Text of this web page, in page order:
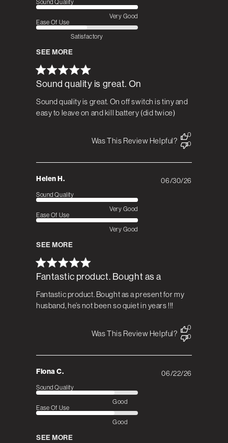
Sound quality is great. On
Sound quality is great. On off switch is tiny and
easy to leave on and kill battery (did twice)
Sound Quality
Very Good
Ease Of Use
Satisfactory
SEE MORE
Was This Review Helpful?
0
0
Helen H.
Fantastic product. Bought as a
Fantastic product. Bought as a present for my
husband, he’s not been so quiet in years !!!
Sound Quality
Very Good
Ease Of Use
Very Good
SEE MORE
06/30/26
Was This Review Helpful?
0
0
Fiona C.
Sound Quality
Good
Ease Of Use
Good
SEE MORE
06/22/26